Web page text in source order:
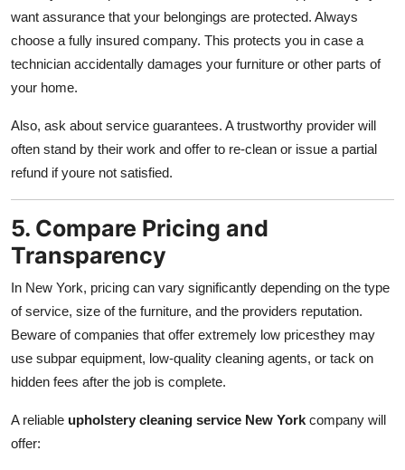
want assurance that your belongings are protected. Always
choose a fully insured company. This protects you in case a
technician accidentally damages your furniture or other parts of
your home.
Also, ask about service guarantees. A trustworthy provider will
often stand by their work and offer to re-clean or issue a partial
refund if youre not satisfied.
5. Compare Pricing and
Transparency
In New York, pricing can vary significantly depending on the type
of service, size of the furniture, and the providers reputation.
Beware of companies that offer extremely low pricesthey may
use subpar equipment, low-quality cleaning agents, or tack on
hidden fees after the job is complete.
A reliable upholstery cleaning service New York company will
offer: